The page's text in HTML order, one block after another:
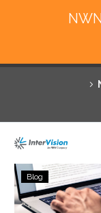
Featured
Technology
Why
Blog